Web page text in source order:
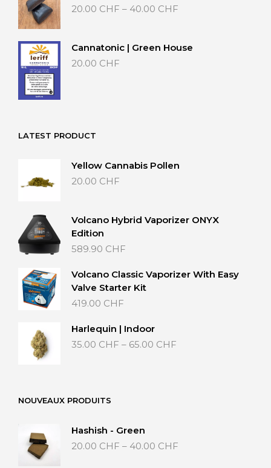
20.00 CHF – 40.00 CHF
40.00 CHF
Cannatonic | Green House
20.00 CHF
LATEST PRODUCT
Yellow Cannabis Pollen
20.00 CHF
Volcano Hybrid Vaporizer ONYX
Edition
589.90 CHF
Volcano Classic Vaporizer With Easy
Valve Starter Kit
419.00 CHF
Harlequin | Indoor
35.00 CHF – 65.00 CHF
NOUVEAUX PRODUITS
Hashish - Green
20.00 CHF – 40.00 CHF